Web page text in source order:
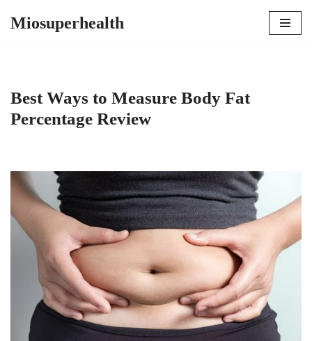
Miosuperhealth
Best Ways to Measure Body Fat
Percentage Review